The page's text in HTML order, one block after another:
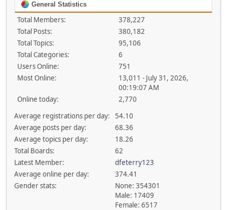
General Statistics
Total Members:
378,227
Total Posts:
380,182
Total Topics:
95,106
Total Categories:
6
Users Online:
751
Most Online:
13,011 - July 31, 2026,
00:19:07 AM
Online today:
2,770
Average registrations per day:
54.10
Average posts per day:
68.36
Average topics per day:
18.26
Total Boards:
62
Latest Member:
dfeterry123
Average online per day:
374.41
Gender stats:
None: 354301
Male: 17409
Female: 6517